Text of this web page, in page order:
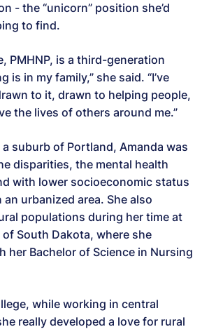
- the “unicorn” position she’d
to find.
PMHNP, is a third-generation
is in my family,” she said. “I’ve
to it, drawn to helping people,
the lives of others around me.”
suburb of Portland, Amanda was
disparities, the mental health
with lower socioeconomic status
urbanized area. She also
populations during her time at
South Dakota, where she
her Bachelor of Science in Nursing
while working in central
really developed a love for rural